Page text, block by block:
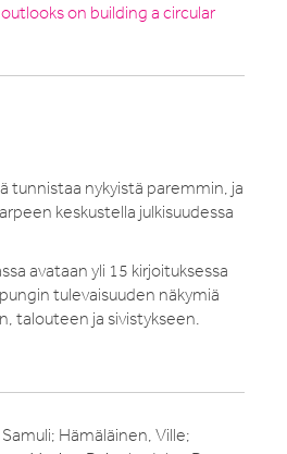
on building a circular
tunnistaa nykyistä paremmin, ja
keskustella julkisuudessa
avataan yli 15 kirjoituksessa
tulevaisuuden näkymiä
talouteen ja sivistykseen.
Hämäläinen, Ville;